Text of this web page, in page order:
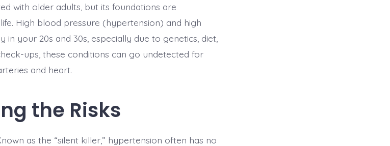
with older adults, but its foundations are
High blood pressure (hypertension) and high
in your 20s and 30s, especially due to genetics, diet,
ups, these conditions can go undetected for
and heart.
the Risks
as the “silent killer,” hypertension often has no